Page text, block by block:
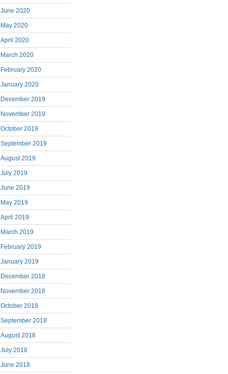
June 2020
May 2020
April 2020
March 2020
February 2020
January 2020
December 2019
November 2019
October 2019
September 2019
August 2019
July 2019
June 2019
May 2019
April 2019
March 2019
February 2019
January 2019
December 2018
November 2018
October 2018
September 2018
August 2018
July 2018
June 2018